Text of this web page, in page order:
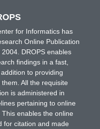
for Informatics has
Online Publication
DROPS enables
findings in a fast,
to providing
All the requisite
is administered in
pertaining to online
enables the online
for citation and made